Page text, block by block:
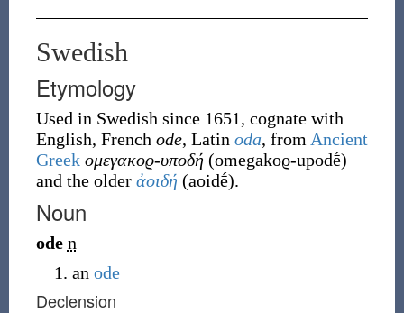
Swedish
Etymology
Used in Swedish since 1651, cognate with
English, French ode, Latin oda, from Ancient
Greek ομεγακοϱ-υποδή (omegakoϱ-upodḗ)
and the older ἀοιδή (aoidḗ).
Noun
ode n
an ode
Declension